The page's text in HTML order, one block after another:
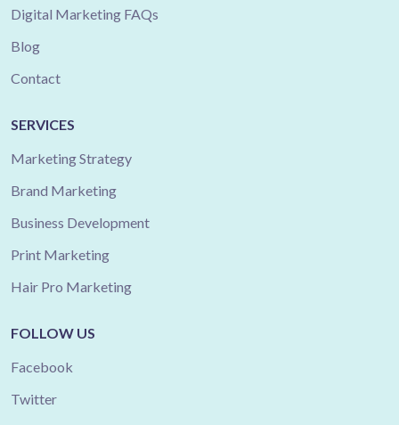
Digital Marketing FAQs
Blog
Contact
SERVICES
Marketing Strategy
Brand Marketing
Business Development
Print Marketing
Hair Pro Marketing
FOLLOW US
Facebook
Twitter